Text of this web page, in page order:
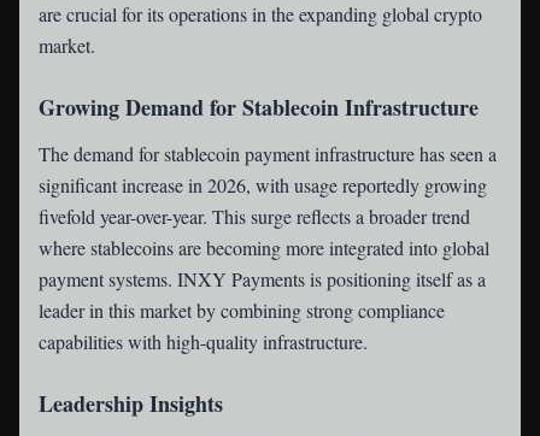
are crucial for its operations in the expanding global crypto
market.
Growing Demand for Stablecoin Infrastructure
The demand for stablecoin payment infrastructure has seen a
significant increase in 2026, with usage reportedly growing
fivefold year-over-year. This surge reflects a broader trend
where stablecoins are becoming more integrated into global
payment systems. INXY Payments is positioning itself as a
leader in this market by combining strong compliance
capabilities with high-quality infrastructure.
Leadership Insights